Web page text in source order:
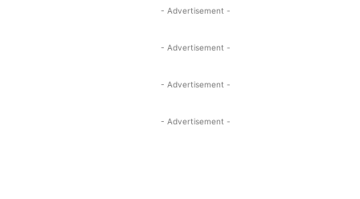
- Advertisement -
- Advertisement -
- Advertisement -
- Advertisement -